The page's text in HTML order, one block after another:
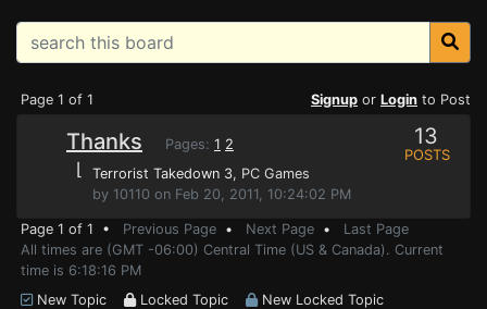
Page 1 of 1 Signup or Login to Post
Thanks Pages: 1 2
⌊ Terrorist Takedown 3, PC Games
by 10110 on Feb 20, 2011, 10:24:02 PM
13
POSTS
Page 1 of 1 • Previous Page • Next Page • Last Page
All times are (GMT -06:00) Central Time (US & Canada). Current
time is 6:18:16 PM
New Topic
Locked Topic
New Locked Topic